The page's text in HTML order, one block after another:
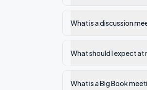
What is a discussion
What should I expect at
What is a Big Book